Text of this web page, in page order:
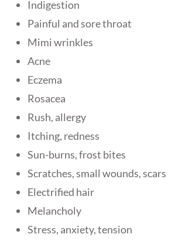
Indigestion
Painful and sore throat
Mimi wrinkles
Acne
Eczema
Rosacea
Rush, allergy
Itching, redness
Sun-burns, frost bites
Scratches, small wounds, scars
Electrified hair
Melancholy
Stress, anxiety, tension